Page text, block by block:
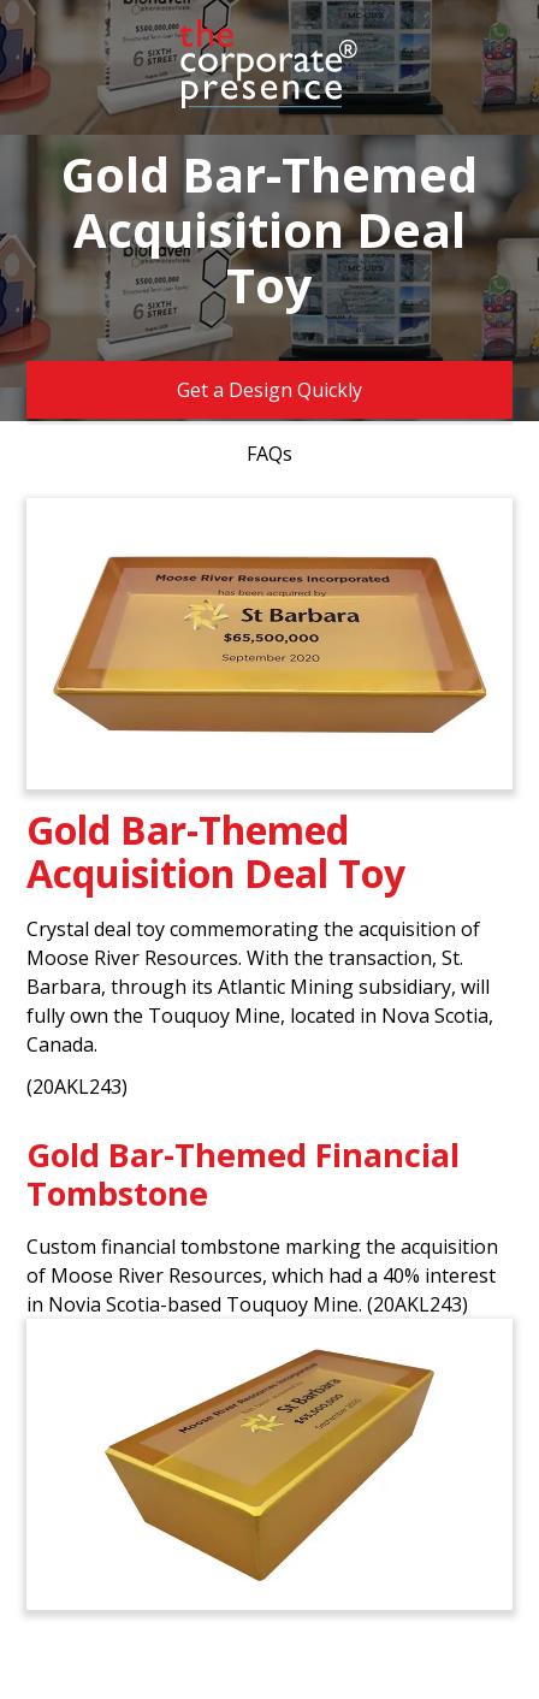
Gold Bar-Themed
Acquisition Deal
Toy
Get a Design Quickly
FAQs
Gold Bar-Themed
Acquisition Deal Toy
Crystal deal toy commemorating the acquisition of
Moose River Resources. With the transaction, St.
Barbara, through its Atlantic Mining subsidiary, will
fully own the Touquoy Mine, located in Nova Scotia,
Canada.
(20AKL243)
Gold Bar-Themed Financial
Tombstone
Custom financial tombstone marking the acquisition
of Moose River Resources, which had a 40% interest
in Novia Scotia-based Touquoy Mine.(20AKL243)